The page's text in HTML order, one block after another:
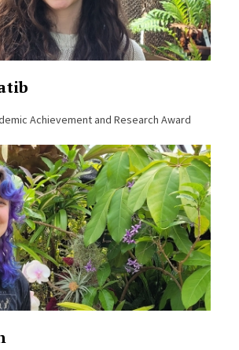
Achievement and Research Award